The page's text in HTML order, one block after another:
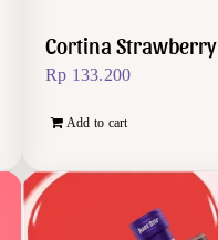
Cortina Strawberry
Rp 133.200
Add to cart